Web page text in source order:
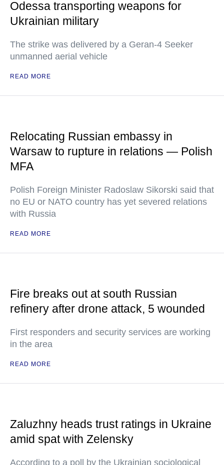
Odessa transporting weapons for
Ukrainian military
The strike was delivered by a Geran-4 Seeker
unmanned aerial vehicle
READ MORE
Relocating Russian embassy in
Warsaw to rupture in relations — Polish
MFA
Polish Foreign Minister Radoslaw Sikorski said that
no EU or NATO country has yet severed relations
with Russia
READ MORE
Fire breaks out at south Russian
refinery after drone attack, 5 wounded
First responders and security services are working
in the area
READ MORE
Zaluzhny heads trust ratings in Ukraine
amid spat with Zelensky
According to a poll by the Ukrainian sociological